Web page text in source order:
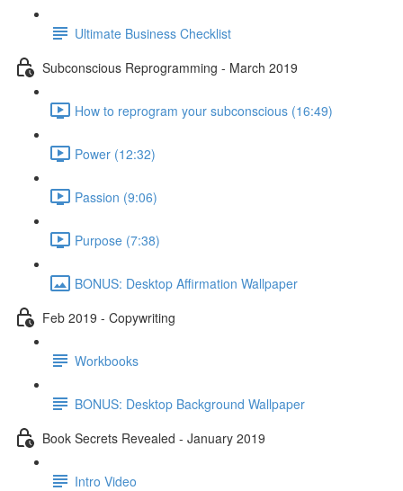
Ultimate Business Checklist
Subconscious Reprogramming - March 2019
How to reprogram your subconscious (16:49)
Power (12:32)
Passion (9:06)
Purpose (7:38)
BONUS: Desktop Affirmation Wallpaper
Feb 2019 - Copywriting
Workbooks
BONUS: Desktop Background Wallpaper
Book Secrets Revealed - January 2019
Intro Video